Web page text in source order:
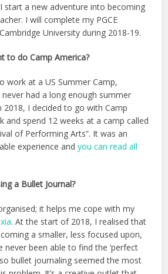
start a new adventure into becoming
I will complete my PGCE
University during 2018-19.
to do Camp America?
work at a US Summer Camp,
had a long enough summer
2018, I decided to go with Camp
and spend 12 weeks at a camp called
of Performing Arts”. It was an
experience and you can read all
a Bullet Journal?
it helps me cope with my
. At the start of 2018, I realised that
a smaller, less focused upon,
never been able to find the ‘perfect
bullet journaling seemed the most